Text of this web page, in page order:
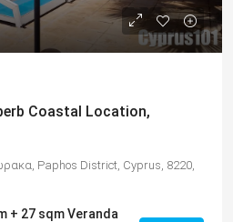
Coastal Location,
Paphos District, Cyprus, 8220,
+ 27 sqm Veranda